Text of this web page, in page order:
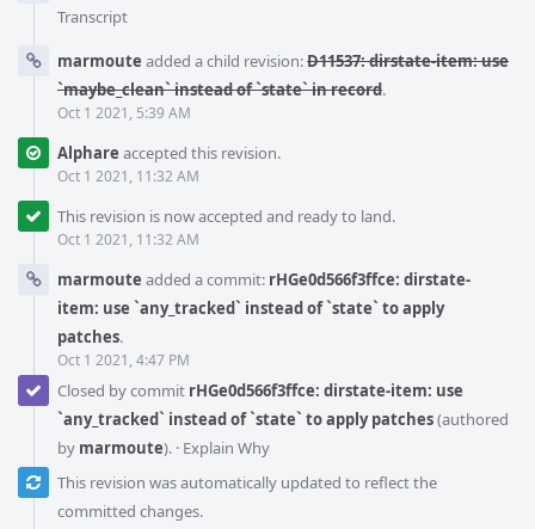
Transcript
marmoute added a child revision:D11537: dirstate-item: use
`maybe_clean` instead of `state` in record.
Oct 1 2021, 5:39 AM
Alphare accepted this revision.
Oct 1 2021, 11:32 AM
This revision is now accepted and ready to land.
Oct 1 2021, 11:32 AM
marmoute added a commit: rHGe0d566f3ffce: dirstate-
item: use `any_tracked` instead of `state` to apply
patches.
Oct 1 2021, 4:47 PM
Closed by commit rHGe0d566f3ffce: dirstate-item: use
`any_tracked` instead of `state` to apply patches(authored
by marmoute). · Explain Why
This revision was automatically updated to reflect the
committed changes.